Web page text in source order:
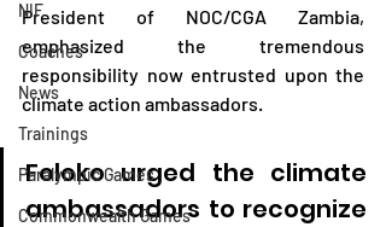
NIF
Coaches
News
Trainings
Paralympic Games
Commonwealth Games
President of NOC/CGA Zambia,
emphasized the tremendous
responsibility now entrusted upon the
climate action ambassadors.
Foloko urged the climate
ambassadors to recognize